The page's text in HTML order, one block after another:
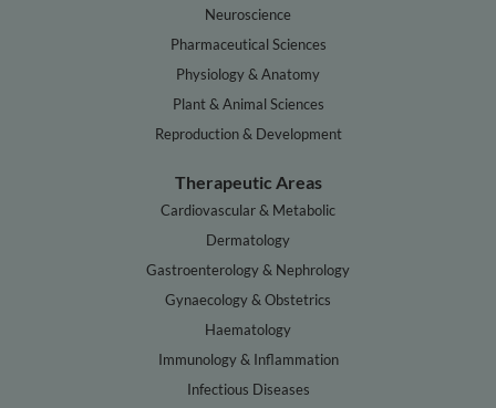
Neuroscience
Pharmaceutical Sciences
Physiology & Anatomy
Plant & Animal Sciences
Reproduction & Development
Therapeutic Areas
Cardiovascular & Metabolic
Dermatology
Gastroenterology & Nephrology
Gynaecology & Obstetrics
Haematology
Immunology & Inflammation
Infectious Diseases